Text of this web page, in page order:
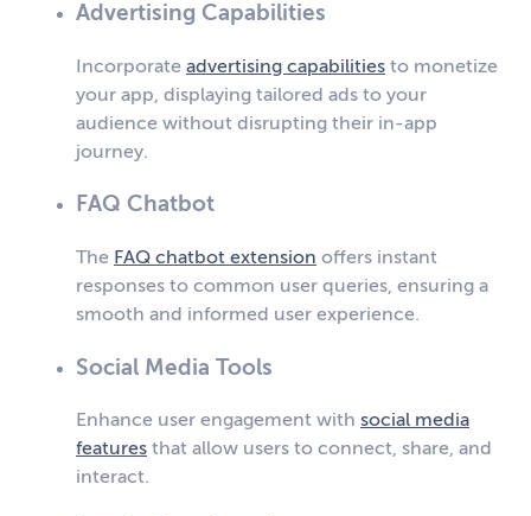
Advertising Capabilities
Incorporate advertising capabilities to monetize
your app, displaying tailored ads to your
audience without disrupting their in-app
journey.
FAQ Chatbot
The FAQ chatbot extension offers instant
responses to common user queries, ensuring a
smooth and informed user experience.
Social Media Tools
Enhance user engagement with social media
features that allow users to connect, share, and
interact.